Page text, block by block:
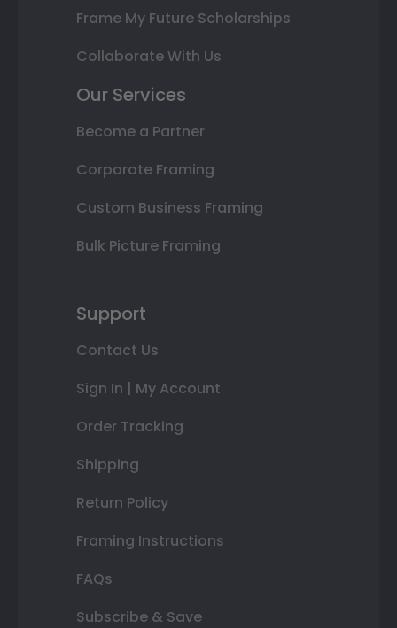
Frame My Future Scholarships
Collaborate With Us
Our Services
Become a Partner
Corporate Framing
Custom Business Framing
Bulk Picture Framing
Support
Contact Us
Sign In | My Account
Order Tracking
Shipping
Return Policy
Framing Instructions
FAQs
Subscribe & Save